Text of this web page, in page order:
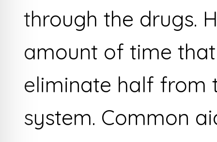
through the drugs.
amount of time
eliminate half from
system. Common